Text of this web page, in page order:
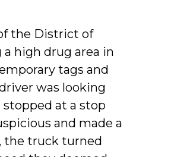
the District of
high drug area in
tags and
was looking
at a stop
and made a
the truck turned